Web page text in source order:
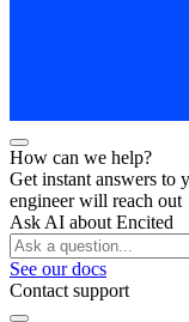
How can we help?
Get instant answers to
engineer will reach out
Ask AI about Encited
See our docs
Contact support